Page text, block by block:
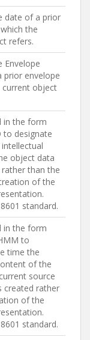
date of a prior
the
refers.
Envelope
prior envelope
object
in the form
to designate
object data
than the
of the
standard.
in the form
to
time the
of the
source
created rather
of the
standard.